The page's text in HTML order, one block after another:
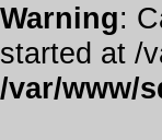
Warning:
started at /
/var/www/